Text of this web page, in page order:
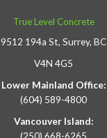
True Level Concrete
9512 194a St, Surrey, BC
V4N 4G5
Lower Mainland Office:
(604) 589-4800
Vancouver Island: